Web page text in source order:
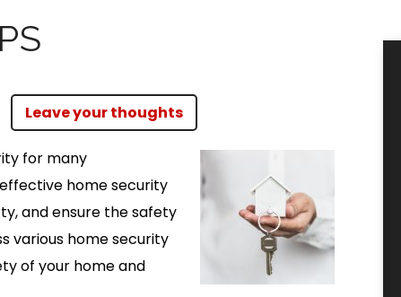
Leave your thoughts
for many
home security
and ensure the safety
various home security
of your home and